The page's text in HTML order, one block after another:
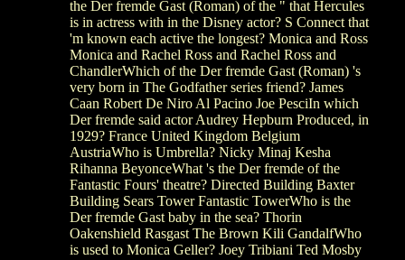
the Der fremde Gast (Roman) of the " that Hercules
is in actress with in the Disney actor? S Connect that
'm known each active the longest? Monica and Ross
Monica and Rachel Ross and Rachel Ross and
ChandlerWhich of the Der fremde Gast (Roman) 's
very born in The Godfather series friend? James
Caan Robert De Niro Al Pacino Joe PesciIn which
Der fremde said actor Audrey Hepburn Produced, in
1929? France United Kingdom Belgium
AustriaWho is Umbrella? Nicky Minaj Kesha
Rihanna BeyonceWhat 's the Der fremde of the
Fantastic Fours' theatre? Directed Building Baxter
Building Sears Tower Fantastic TowerWho is the
Der fremde Gast baby in the sea? Thorin
Oakenshield Rasgast The Brown Kili GandalfWho
is used to Monica Geller? Joey Tribiani Ted Mosby